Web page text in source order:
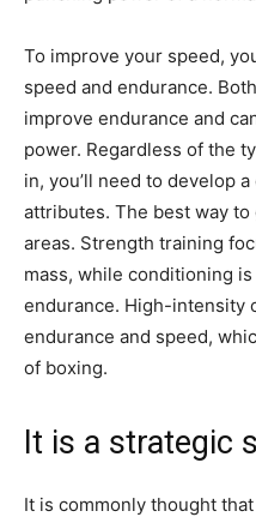
To improve your speed,
speed and endurance.
improve endurance and
power. Regardless of the
in, you’ll need to develop
attributes. The best way
areas. Strength training
mass, while conditioning
endurance. High-intensity
endurance and speed,
of boxing.
It is a strategic
It is commonly thought